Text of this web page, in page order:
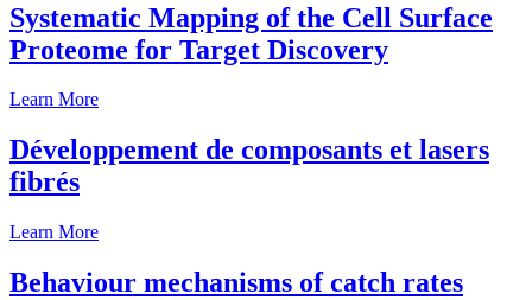
Systematic Mapping of the Cell Surface
Proteome for Target Discovery
Learn More
Développement de composants et lasers
fibrés
Learn More
Behaviour mechanisms of catch rates